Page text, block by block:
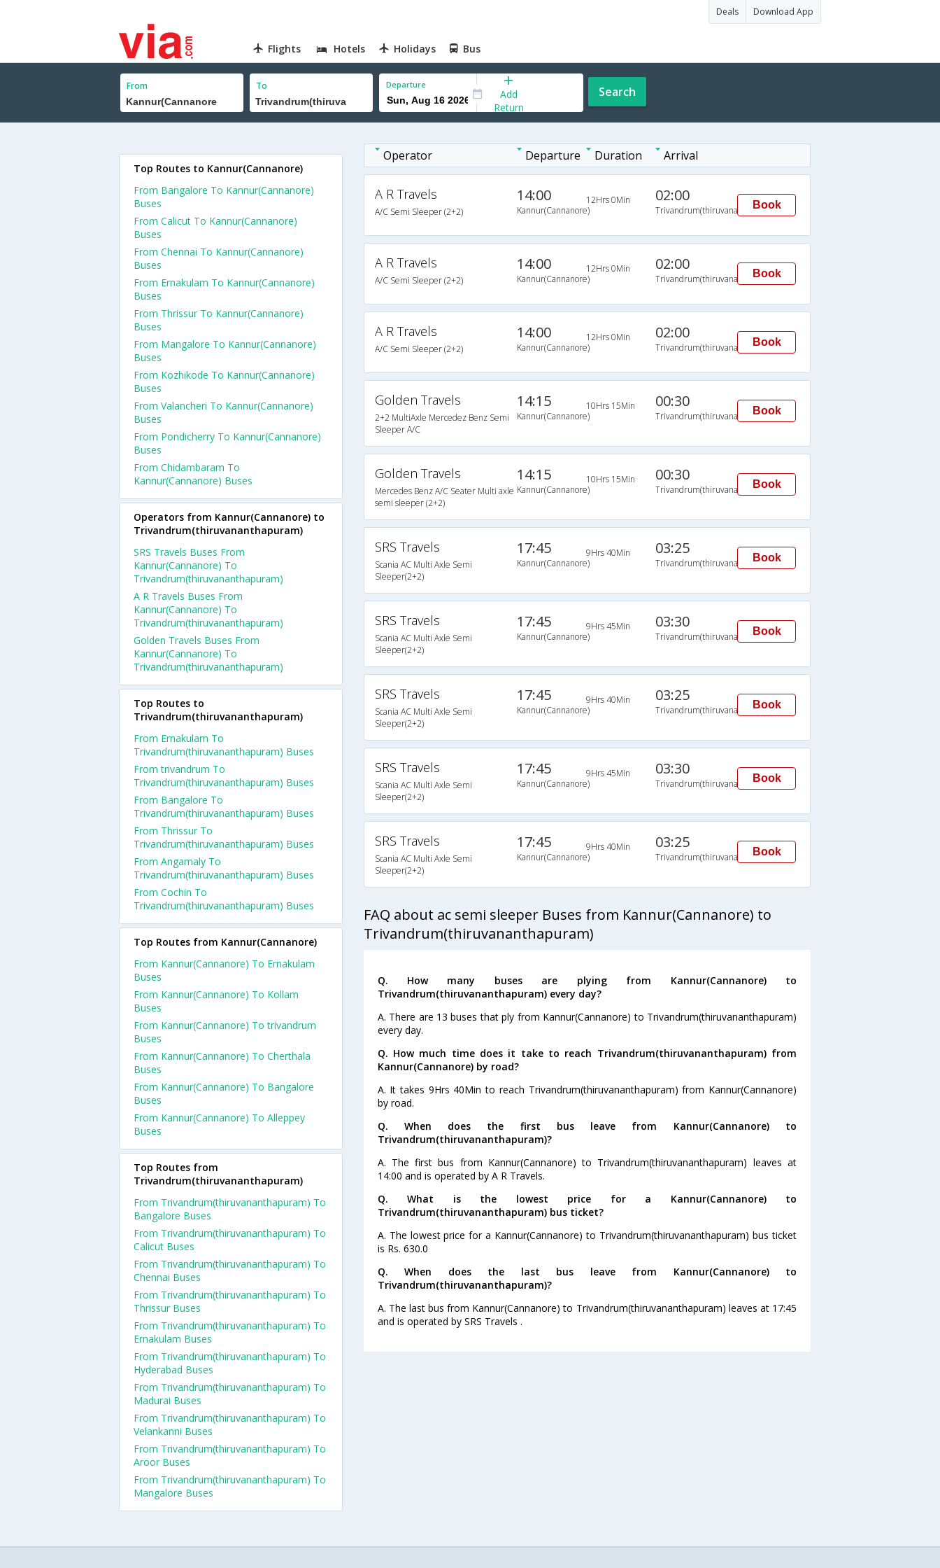
Deals Download App
Flights Hotels Holidays Bus
From To Departure
Add
Return
Search
Operator Departure Duration Arrival
A R Travels
A/C Semi Sleeper (2+2)
14:00
Kannur(Cannanore)
12Hrs 0Min 02:00
Trivandrum(thiruvananthapuram)
Book
A R Travels
A/C Semi Sleeper (2+2)
14:00
Kannur(Cannanore)
12Hrs 0Min 02:00
Trivandrum(thiruvananthapuram)
Book
A R Travels
A/C Semi Sleeper (2+2)
14:00
Kannur(Cannanore)
12Hrs 0Min 02:00
Trivandrum(thiruvananthapuram)
Book
Golden Travels
2+2 MultiAxle Mercedez Benz Semi
Sleeper A/C
14:15
Kannur(Cannanore)
10Hrs 15Min 00:30
Trivandrum(thiruvananthapuram)
Book
Golden Travels
Mercedes Benz A/C Seater Multi axle
semi sleeper (2+2)
14:15
Kannur(Cannanore)
10Hrs 15Min 00:30
Trivandrum(thiruvananthapuram)
Book
SRS Travels
Scania AC Multi Axle Semi
Sleeper(2+2)
17:45
Kannur(Cannanore)
9Hrs 40Min 03:25
Trivandrum(thiruvananthapuram)
Book
SRS Travels
Scania AC Multi Axle Semi
Sleeper(2+2)
17:45
Kannur(Cannanore)
9Hrs 45Min 03:30
Trivandrum(thiruvananthapuram)
Book
SRS Travels
Scania AC Multi Axle Semi
Sleeper(2+2)
17:45
Kannur(Cannanore)
9Hrs 40Min 03:25
Trivandrum(thiruvananthapuram)
Book
SRS Travels
Scania AC Multi Axle Semi
Sleeper(2+2)
17:45
Kannur(Cannanore)
9Hrs 45Min 03:30
Trivandrum(thiruvananthapuram)
Book
SRS Travels
Scania AC Multi Axle Semi
Sleeper(2+2)
17:45
Kannur(Cannanore)
9Hrs 40Min 03:25
Trivandrum(thiruvananthapuram)
Book
FAQ about ac semi sleeper Buses from Kannur(Cannanore) to
Trivandrum(thiruvananthapuram)
Q. How many buses are plying from Kannur(Cannanore) to
Trivandrum(thiruvananthapuram) every day?
A. There are 13 buses that ply from Kannur(Cannanore) to Trivandrum(thiruvananthapuram)
every day.
Q. How much time does it take to reach Trivandrum(thiruvananthapuram) from
Kannur(Cannanore) by road?
A. It takes 9Hrs 40Min to reach Trivandrum(thiruvananthapuram) from Kannur(Cannanore)
by road.
Q. When does the first bus leave from Kannur(Cannanore) to
Trivandrum(thiruvananthapuram)?
A. The first bus from Kannur(Cannanore) to Trivandrum(thiruvananthapuram) leaves at
14:00 and is operated by A R Travels.
Q. What is the lowest price for a Kannur(Cannanore) to
Trivandrum(thiruvananthapuram) bus ticket?
A. The lowest price for a Kannur(Cannanore) to Trivandrum(thiruvananthapuram) bus ticket
is Rs. 630.0
Q. When does the last bus leave from Kannur(Cannanore) to
Trivandrum(thiruvananthapuram)?
A. The last bus from Kannur(Cannanore) to Trivandrum(thiruvananthapuram) leaves at 17:45
and is operated by SRS Travels .
Top Routes to Kannur(Cannanore)
From Bangalore To Kannur(Cannanore)
Buses
From Calicut To Kannur(Cannanore)
Buses
From Chennai To Kannur(Cannanore)
Buses
From Ernakulam To Kannur(Cannanore)
Buses
From Thrissur To Kannur(Cannanore)
Buses
From Mangalore To Kannur(Cannanore)
Buses
From Kozhikode To Kannur(Cannanore)
Buses
From Valancheri To Kannur(Cannanore)
Buses
From Pondicherry To Kannur(Cannanore)
Buses
From Chidambaram To
Kannur(Cannanore) Buses
Operators from Kannur(Cannanore) to
Trivandrum(thiruvananthapuram)
SRS Travels Buses From
Kannur(Cannanore) To
Trivandrum(thiruvananthapuram)
A R Travels Buses From
Kannur(Cannanore) To
Trivandrum(thiruvananthapuram)
Golden Travels Buses From
Kannur(Cannanore) To
Trivandrum(thiruvananthapuram)
Top Routes to
Trivandrum(thiruvananthapuram)
From Ernakulam To
Trivandrum(thiruvananthapuram) Buses
From trivandrum To
Trivandrum(thiruvananthapuram) Buses
From Bangalore To
Trivandrum(thiruvananthapuram) Buses
From Thrissur To
Trivandrum(thiruvananthapuram) Buses
From Angamaly To
Trivandrum(thiruvananthapuram) Buses
From Cochin To
Trivandrum(thiruvananthapuram) Buses
Top Routes from Kannur(Cannanore)
From Kannur(Cannanore) To Ernakulam
Buses
From Kannur(Cannanore) To Kollam
Buses
From Kannur(Cannanore) To trivandrum
Buses
From Kannur(Cannanore) To Cherthala
Buses
From Kannur(Cannanore) To Bangalore
Buses
From Kannur(Cannanore) To Alleppey
Buses
Top Routes from
Trivandrum(thiruvananthapuram)
From Trivandrum(thiruvananthapuram) To
Bangalore Buses
From Trivandrum(thiruvananthapuram) To
Calicut Buses
From Trivandrum(thiruvananthapuram) To
Chennai Buses
From Trivandrum(thiruvananthapuram) To
Thrissur Buses
From Trivandrum(thiruvananthapuram) To
Ernakulam Buses
From Trivandrum(thiruvananthapuram) To
Hyderabad Buses
From Trivandrum(thiruvananthapuram) To
Madurai Buses
From Trivandrum(thiruvananthapuram) To
Velankanni Buses
From Trivandrum(thiruvananthapuram) To
Aroor Buses
From Trivandrum(thiruvananthapuram) To
Mangalore Buses